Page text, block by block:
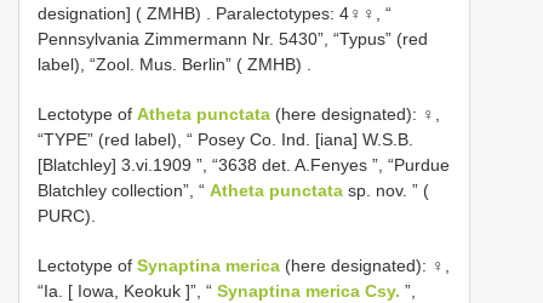
designation] ( ZMHB) . Paralectotypes: 4♀♀, “
Pennsylvania Zimmermann Nr. 5430”, “Typus” (red
label), “Zool. Mus. Berlin” ( ZMHB) .
Lectotype of Atheta punctata (here designated): ♀,
“TYPE” (red label), “ Posey Co. Ind. [iana] W.S.B.
[Blatchley] 3.vi.1909 ”, “3638 det. A.Fenyes ”, “Purdue
Blatchley collection”, “ Atheta punctata sp. nov. ” (
PURC).
Lectotype of Synaptina merica (here designated): ♀,
“Ia. [ Iowa, Keokuk ]”, “ Synaptina merica Csy. ”,